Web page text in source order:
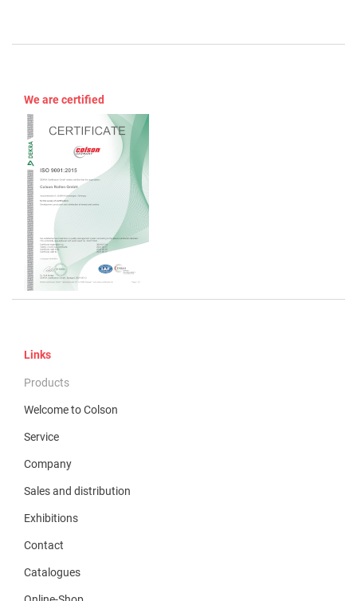
We are certified
Links
Products
Welcome to Colson
Service
Company
Sales and distribution
Exhibitions
Contact
Catalogues